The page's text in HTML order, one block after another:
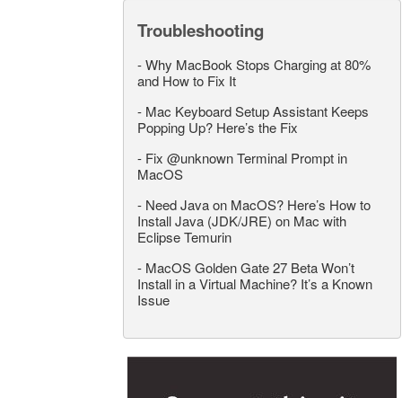
Troubleshooting
-Why MacBook Stops Charging at 80%
and How to Fix It
- Mac Keyboard Setup Assistant Keeps
Popping Up? Here’s the Fix
- Fix @unknown Terminal Prompt in
MacOS
- Need Java on MacOS? Here’s How to
Install Java (JDK/JRE) on Mac with
Eclipse Temurin
- MacOS Golden Gate 27 Beta Won’t
Install in a Virtual Machine? It’s a Known
Issue